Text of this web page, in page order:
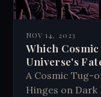
NOV 14, 2023
Which
Universe's
A Cosmic Tug-
Hinges on